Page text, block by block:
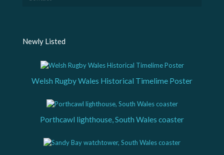
Newly Listed
Welsh Rugby Wales Historical Timelime Poster
Porthcawl lighthouse, South Wales coaster